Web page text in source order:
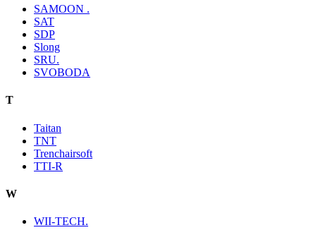
SAMOON .
SAT
SDP
Slong
SRU.
SVOBODA
T
Taitan
TNT
Trenchairsoft
TTI-R
W
WII-TECH.